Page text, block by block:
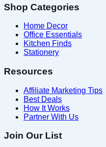
Shop Categories
Home Decor
Office Essentials
Kitchen Finds
Stationery
Resources
Affiliate Marketing Tips
Best Deals
How It Works
Partner With Us
Join Our List